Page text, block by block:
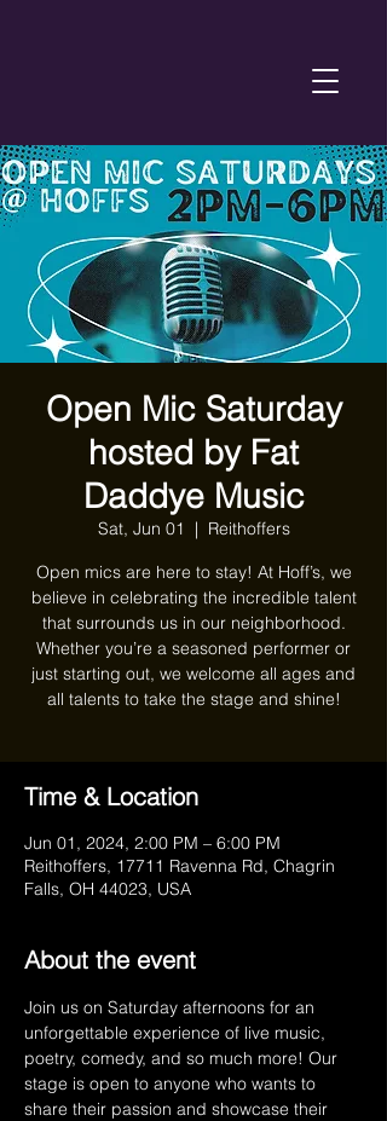
Open Mic Saturday
hosted by Fat
Daddye Music
Sat, Jun 01
  |
Reithoffers
Open mics are here to stay! At Hoff’s, we
believe in celebrating the incredible talent
that surrounds us in our neighborhood.
Whether you’re a seasoned performer or
just starting out, we welcome all ages and
all talents to take the stage and shine!
Time & Location
Jun 01, 2024, 2:00 PM – 6:00 PM
Reithoffers, 17711 Ravenna Rd, Chagrin
Falls, OH 44023, USA
About the event
Join us on Saturday afternoons for an
unforgettable experience of live music,
poetry, comedy, and so much more! Our
stage is open to anyone who wants to
share their passion and showcase their